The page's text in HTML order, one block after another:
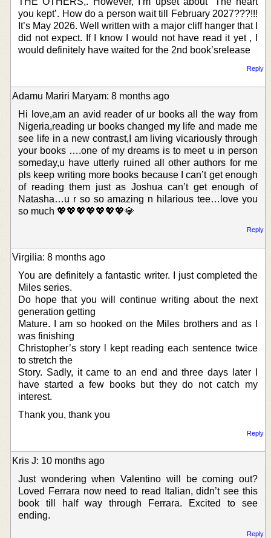
you kept’. How do a person wait till February 2027???!!!
It’s May 2026. Well written with a major cliff hanger that I
did not expect. If I know I would not have read it yet , I
would definitely have waited for the 2nd book’srelease
Reply
Adamu Mariri Maryam: 8 months ago
Hi love,am an avid reader of ur books all the way from
Nigeria,reading ur books changed my life and made me
see life in a new contrast,I am living vicariously through
your books ….one of my dreams is to meet u in person
someday,u have utterly ruined all other authors for me
pls keep writing more books because I can’t get enough
of reading them just as Joshua can’t get enough of
Natasha…u r so so amazing n hilarious tee…love you
so much 💖💖💖💖💖💖💖💎
Reply
Virgilia: 8 months ago
You are definitely a fantastic writer. I just completed the
Miles series.
Do hope that you will continue writing about the next
generation getting
Mature. I am so hooked on the Miles brothers and as I
was finishing
Christopher’s story l kept reading each sentence twice
to stretch the
Story. Sadly, it came to an end and three days later I
have started a few books but they do not catch my
interest.
Thank you, thank you
Reply
Kris J: 10 months ago
Just wondering when Valentino will be coming out?
Loved Ferrara now need to read Italian, didn’t see this
book till half way through Ferrara. Excited to see
ending.
Reply